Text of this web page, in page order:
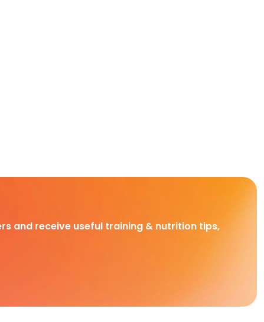
and receive useful training & nutrition tips,